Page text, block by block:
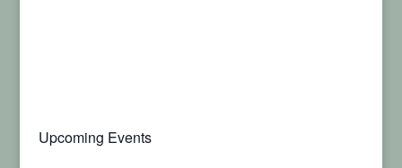
Upcoming Events